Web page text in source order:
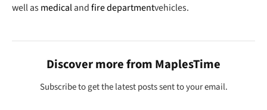
well as medicalandfire departmentvehicles.
Discover more from MaplesTime
Subscribe to get the latest posts sent to your email.